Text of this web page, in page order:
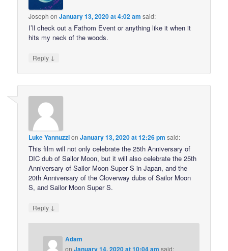
Joseph onJanuary 13, 2020 at 4:02 am said:
I’ll check out a Fathom Event or anything like it when it
hits my neck of the woods.
Reply ↓
Luke YannuzzionJanuary 13, 2020 at 12:26 pm said:
This film will not only celebrate the 25th Anniversary of
DIC dub of Sailor Moon, but it will also celebrate the 25th
Anniversary of Sailor Moon Super S in Japan, and the
20th Anniversary of the Cloverway dubs of Sailor Moon
S, and Sailor Moon Super S.
Reply ↓
Adam
onJanuary 14, 2020 at 10:04 am said: